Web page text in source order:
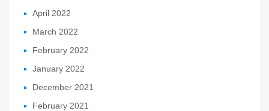
April 2022
March 2022
February 2022
January 2022
December 2021
February 2021